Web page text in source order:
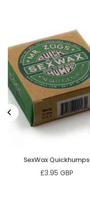
SexWax Quickhumps
Regular
£3.95 GBP